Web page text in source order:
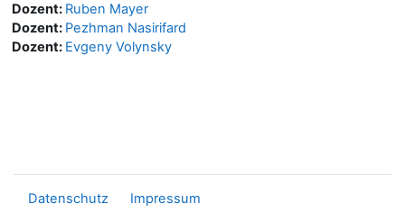
Dozent: Ruben Mayer
Dozent: Pezhman Nasirifard
Dozent: Evgeny Volynsky
Datenschutz Impressum